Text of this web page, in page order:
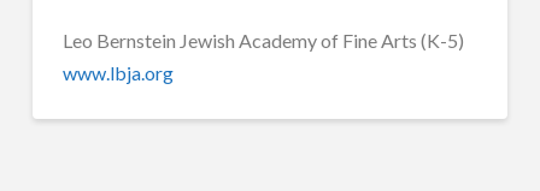
Leo Bernstein Jewish Academy of Fine Arts (K-5)
www.lbja.org